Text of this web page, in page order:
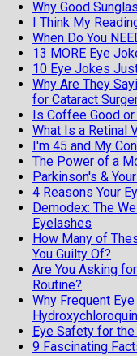
Why Good
I Think My
When Do You
13 MORE Eye
10 Eye Jokes
Why Are They
for Cataract
Is Coffee Good
What Is a Retinal
I'm 45 and My
The Power of a
Parkinson's &
4 Reasons Your
Demodex: The
Eyelashes
How Many of
You Guilty Of?
Are You Asking
Routine?
Why Frequent
Eye Safety for
9 Fascinating